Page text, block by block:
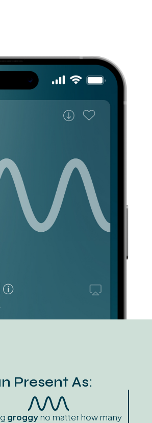
Present As:
groggyno matter how many